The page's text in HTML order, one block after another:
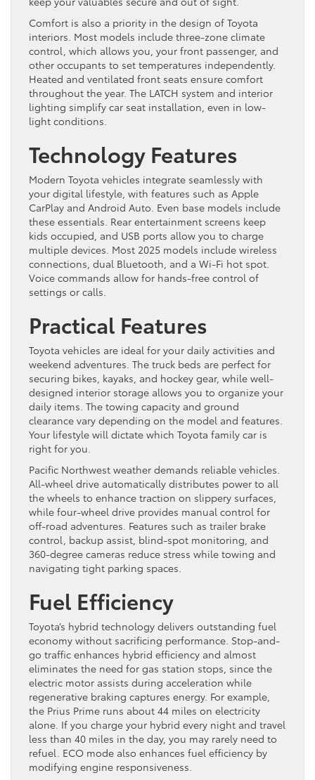
Comfort is also a priority in the design of Toyota
interiors. Most models include three-zone climate
control, which allows you, your front passenger, and
other occupants to set temperatures independently.
Heated and ventilated front seats ensure comfort
throughout the year. The LATCH system and interior
lighting simplify car seat installation, even in low-
light conditions.
Technology Features
Modern Toyota vehicles integrate seamlessly with
your digital lifestyle, with features such as Apple
CarPlay and Android Auto. Even base models include
these essentials. Rear entertainment screens keep
kids occupied, and USB ports allow you to charge
multiple devices. Most 2025 models include wireless
connections, dual Bluetooth, and a Wi-Fi hot spot.
Voice commands allow for hands-free control of
settings or calls.
Practical Features
Toyota vehicles are ideal for your daily activities and
weekend adventures. The truck beds are perfect for
securing bikes, kayaks, and hockey gear, while well-
designed interior storage allows you to organize your
daily items. The towing capacity and ground
clearance vary depending on the model and features.
Your lifestyle will dictate which Toyota family car is
right for you.
Pacific Northwest weather demands reliable vehicles.
All-wheel drive automatically distributes power to all
the wheels to enhance traction on slippery surfaces,
while four-wheel drive provides manual control for
off-road adventures. Features such as trailer brake
control, backup assist, blind-spot monitoring, and
360-degree cameras reduce stress while towing and
navigating tight parking spaces.
Fuel Efficiency
Toyota’s hybrid technology delivers outstanding fuel
economy without sacrificing performance. Stop-and-
go traffic enhances hybrid efficiency and almost
eliminates the need for gas station stops, since the
electric motor assists during acceleration while
regenerative braking captures energy. For example,
the Prius Prime runs about 44 miles on electricity
alone. If you charge your hybrid every night and travel
less than 40 miles in the day, you may rarely need to
refuel. ECO mode also enhances fuel efficiency by
modifying engine responsiveness.